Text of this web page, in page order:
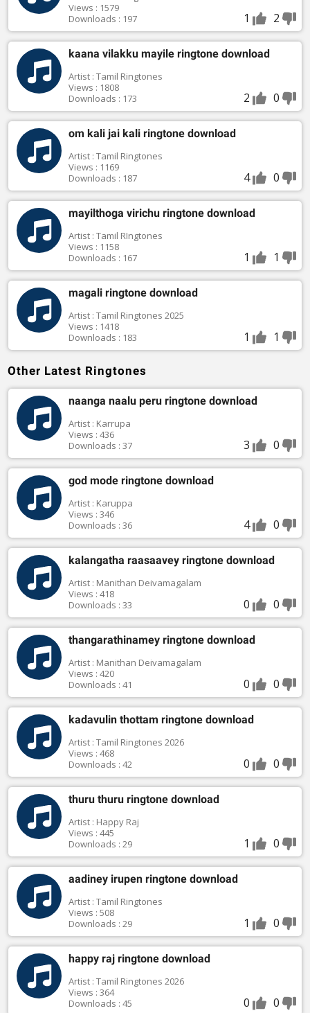
Views : 1579
Downloads : 197
1 2
kaana vilakku mayile ringtone download
Artist : Tamil Ringtones
Views : 1808
Downloads : 173
2 0
om kali jai kali ringtone download
Artist : Tamil Ringtones
Views : 1169
Downloads : 187
4 0
mayilthoga virichu ringtone download
Artist : Tamil RIngtones
Views : 1158
Downloads : 167
1 1
magali ringtone download
Artist : Tamil Ringtones 2025
Views : 1418
Downloads : 183
1 1
Other Latest Ringtones
naanga naalu peru ringtone download
Artist : Karrupa
Views : 436
Downloads : 37
3 0
god mode ringtone download
Artist : Karuppa
Views : 346
Downloads : 36
4 0
kalangatha raasaavey ringtone download
Artist : Manithan Deivamagalam
Views : 418
Downloads : 33
0 0
thangarathinamey ringtone download
Artist : Manithan Deivamagalam
Views : 420
Downloads : 41
0 0
kadavulin thottam ringtone download
Artist : Tamil Ringtones 2026
Views : 468
Downloads : 42
0 0
thuru thuru ringtone download
Artist : Happy Raj
Views : 445
Downloads : 29
1 0
aadiney irupen ringtone download
Artist : Tamil Ringtones
Views : 508
Downloads : 29
1 0
happy raj ringtone download
Artist : Tamil Ringtones 2026
Views : 364
Downloads : 45
0 0